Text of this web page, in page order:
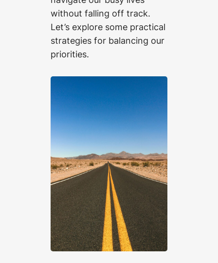
without falling off track.
Let’s explore some practical
strategies for balancing our
priorities.